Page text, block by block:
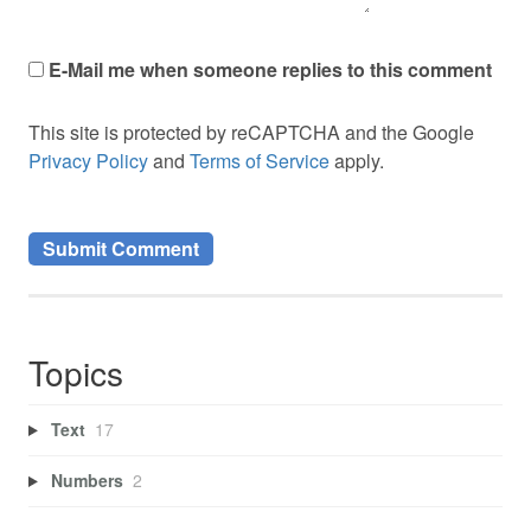
E-Mail me when someone replies to this comment
This site is protected by reCAPTCHA and the Google
Privacy Policyand Terms of Serviceapply.
Topics
Text 17
Numbers 2